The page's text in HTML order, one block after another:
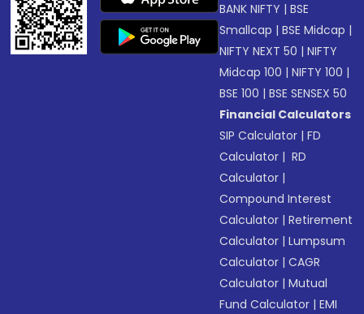
BANK NIFTY |BSE
Smallcap |BSE Midcap |
NIFTY NEXT 50 |NIFTY
Midcap 100 |NIFTY 100 |
BSE 100 |BSE SENSEX 50
Financial Calculators
SIP Calculator |FD
Calculator | RD
Calculator |
Compound Interest
Calculator |Retirement
Calculator |Lumpsum
Calculator |CAGR
Calculator |Mutual
Fund Calculator |EMI